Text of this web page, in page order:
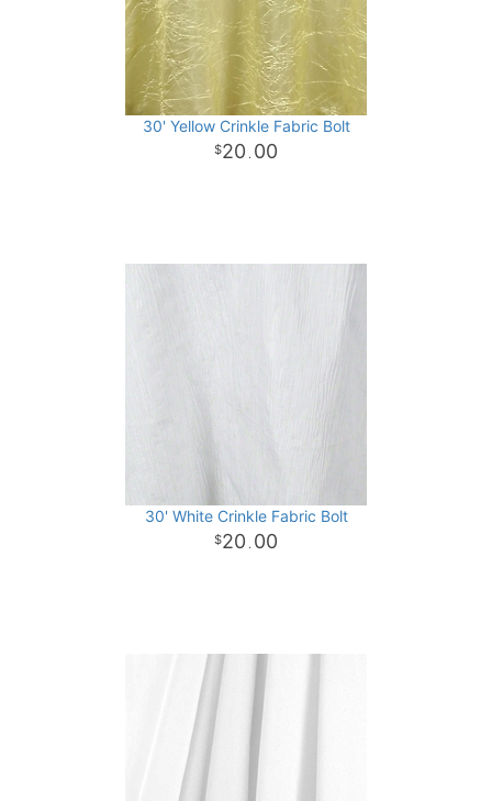
30' Yellow Crinkle Fabric Bolt
20 . 00
30' White Crinkle Fabric Bolt
20 . 00